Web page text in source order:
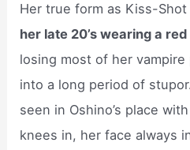
Her true form as Kiss-
her late 20’s wearing a
losing most of her
into a long period of
seen in Oshino’s place
knees in, her face always